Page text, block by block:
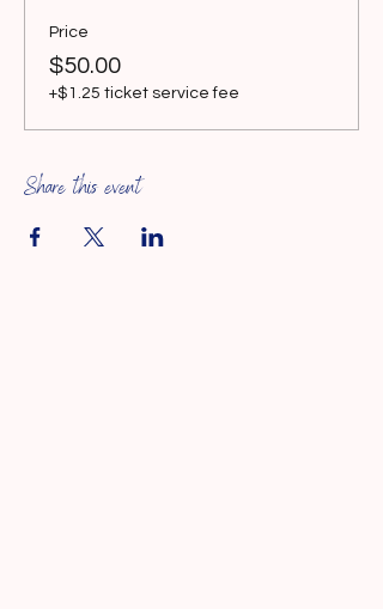
Price
$50.00
+$1.25 ticket service fee
Share this event